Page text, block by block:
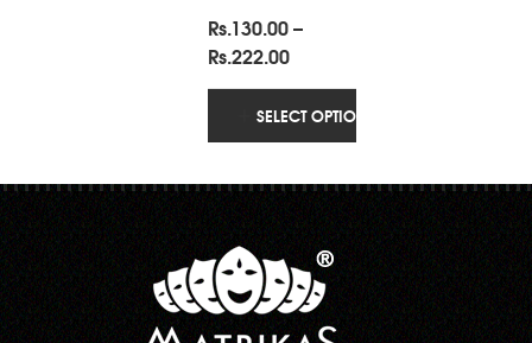
Rs.130.00–
Rs.222.00Price
range:
Rs.130.00
through
SELECT OPTIONS